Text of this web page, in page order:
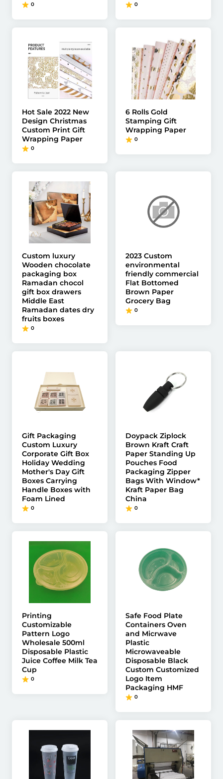
0 0
Hot Sale 2022 New
Design Christmas
Custom Print Gift
Wrapping Paper
0
6 Rolls Gold
Stamping Gift
Wrapping Paper
0
Custom luxury
Wooden chocolate
packaging box
Ramadan chocol
gift box drawers
Middle East
Ramadan dates dry
fruits boxes
0
2023 Custom
environmental
friendly commercial
Flat Bottomed
Brown Paper
Grocery Bag
0
Gift Packaging
Custom Luxury
Corporate Gift Box
Holiday Wedding
Mother's Day Gift
Boxes Carrying
Handle Boxes with
Foam Lined
0
Doypack Ziplock
Brown Kraft Craft
Paper Standing Up
Pouches Food
Packaging Zipper
Bags With Window*
Kraft Paper Bag
China
0
Printing
Customizable
Pattern Logo
Wholesale 500ml
Disposable Plastic
Juice Coffee Milk Tea
Cup
0
Safe Food Plate
Containers Oven
and Micrwave
Plastic
Microwaveable
Disposable Black
Custom Customized
Logo Item
Packaging HMF
0